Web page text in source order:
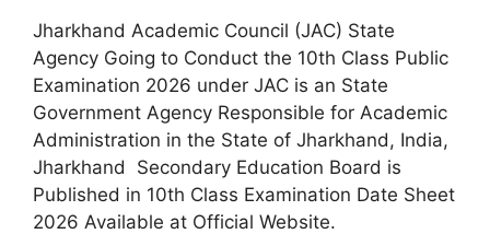
Jharkhand Academic Council (JAC) State
Agency Going to Conduct the 10th Class Public
Examination 2026 under JAC is an State
Government Agency Responsible for Academic
Administration in the State of Jharkhand, India,
Jharkhand Secondary Education Board is
Published in 10th Class Examination Date Sheet
2026 Available at Official Website.